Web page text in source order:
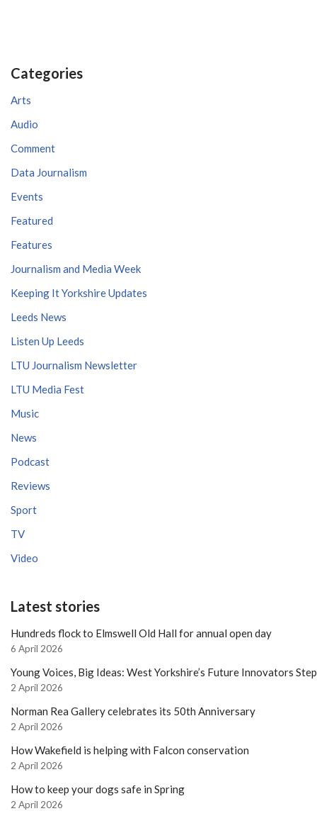
Categories
Arts
Audio
Comment
Data Journalism
Events
Featured
Features
Journalism and Media Week
Keeping It Yorkshire Updates
Leeds News
Listen Up Leeds
LTU Journalism Newsletter
LTU Media Fest
Music
News
Podcast
Reviews
Sport
TV
Video
Latest stories
Hundreds flock to Elmswell Old Hall for annual open day
6 April 2026
Young Voices, Big Ideas: West Yorkshire’s Future Innovators
2 April 2026
Norman Rea Gallery celebrates its 50th Anniversary
2 April 2026
How Wakefield is helping with Falcon conservation
2 April 2026
How to keep your dogs safe in Spring
2 April 2026